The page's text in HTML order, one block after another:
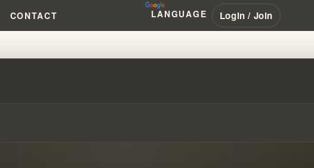
CONTACT LANGUAGE Login / Join
#PENTECOSTAL